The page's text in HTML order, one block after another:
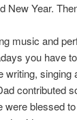
New Year.
music and
you have
singing
contributed
blessed